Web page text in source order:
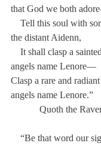
that God we both
Tell this soul with
the distant Aidenn,
It shall clasp a
angels name Lenore—
Clasp a rare and
angels name Lenore.”
Quoth the Raven
“Be that word our